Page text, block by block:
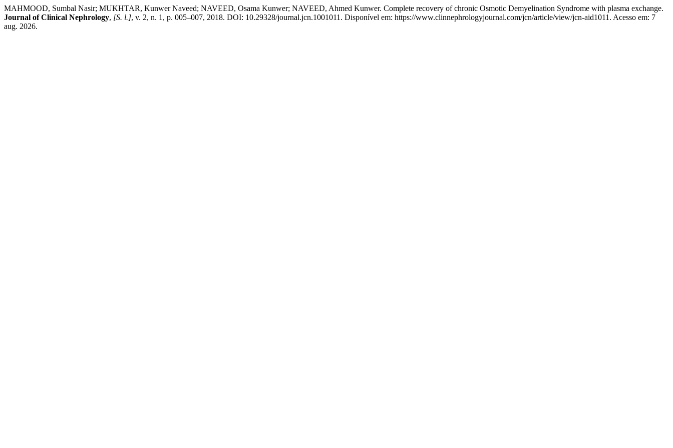
MAHMOOD, Sumbal Nasir; MUKHTAR, Kunwer Naveed; NAVEED, Osama Kunwer; NAVEED, Ahmed Kunwer. Complete recovery of chronic Osmotic Demyelination Syndrome with plasma exchange.
Journal of Clinical Nephrology, [S. l.], v. 2, n. 1, p. 005–007, 2018. DOI: 10.29328/journal.jcn.1001011. Disponível em: https://www.clinnephrologyjournal.com/jcn/article/view/jcn-aid1011. Acesso em: 7
aug. 2026.